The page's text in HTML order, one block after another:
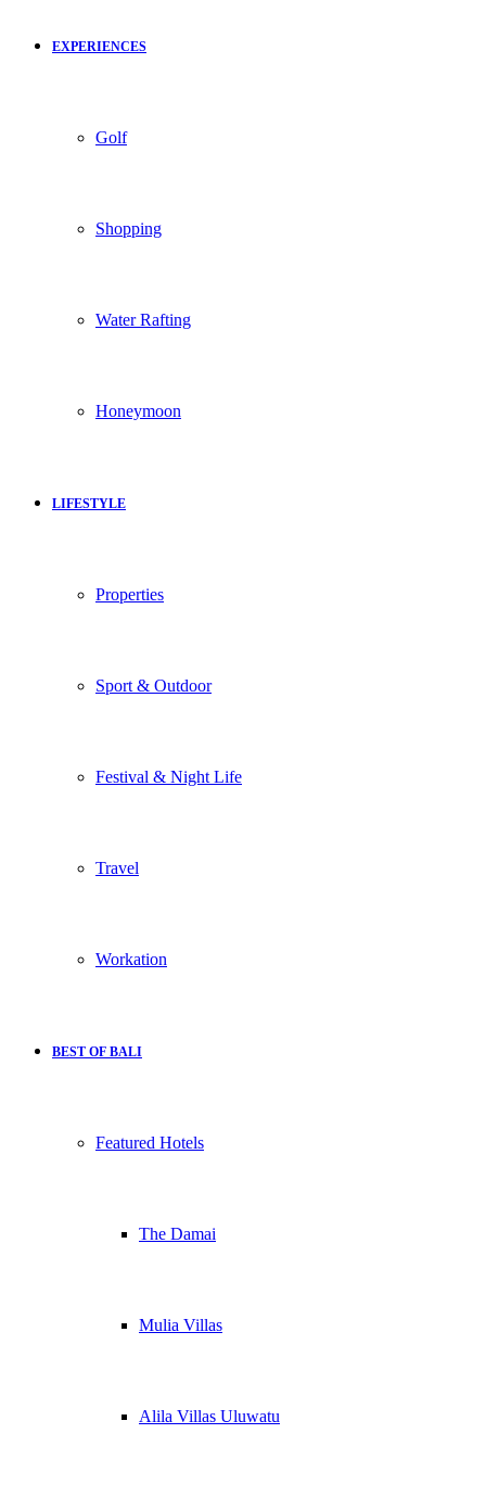
EXPERIENCES
Golf
Shopping
Water Rafting
Honeymoon
LIFESTYLE
Properties
Sport & Outdoor
Festival & Night Life
Travel
Workation
BEST OF BALI
Featured Hotels
The Damai
Mulia Villas
Alila Villas Uluwatu